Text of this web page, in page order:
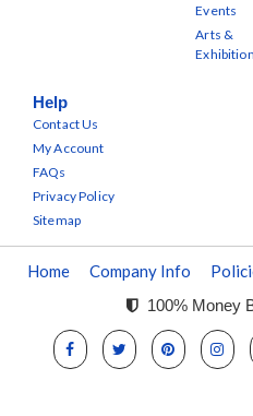
Events
Arts &
Help
Contact Us
My Account
FAQs
Privacy Policy
Sitemap
Home Company Info
100% Money